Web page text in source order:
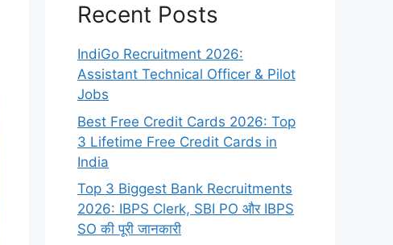
Recent Posts
IndiGo Recruitment 2026:
Assistant Technical Officer & Pilot
Jobs
Best Free Credit Cards 2026: Top
3 Lifetime Free Credit Cards in
India
Top 3 Biggest Bank Recruitments
2026: IBPS Clerk, SBI PO और IBPS
SO की पूरी जानकारी